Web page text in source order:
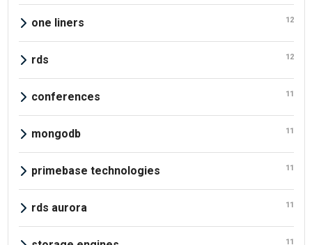
one liners 12
rds 12
conferences 11
mongodb 11
primebase technologies 11
rds aurora 11
11